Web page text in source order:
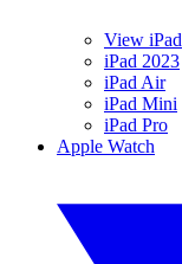
View iPad
iPad 2023
iPad Air
iPad Mini
iPad Pro
Apple Watch